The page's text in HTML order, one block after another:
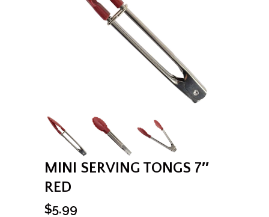
MINI SERVING TONGS 7″
RED
$5.99